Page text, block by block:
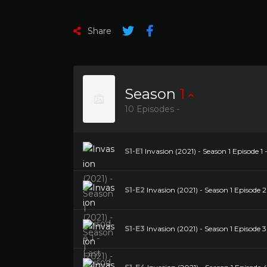
Share
Season 1
10 Episodes -
S1-E1 Invasion (2021) - Season 1 Episode
S1-E2 Invasion (2021) - Season 1 Episode
S1-E3 Invasion (2021) - Season 1 Episode